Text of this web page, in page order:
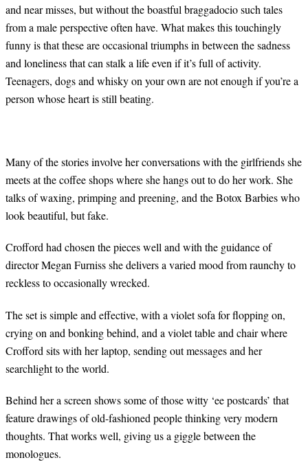
and near misses, but without the boastful braggadocio such tales
from a male perspective often have. What makes this touchingly
funny is that these are occasional triumphs in between the sadness
and loneliness that can stalk a life even if it’s full of activity.
Teenagers, dogs and whisky on your own are not enough if you’re a
person whose heart is still beating.
Many of the stories involve her conversations with the girlfriends she
meets at the coffee shops where she hangs out to do her work. She
talks of waxing, primping and preening, and the Botox Barbies who
look beautiful, but fake.
Crofford had chosen the pieces well and with the guidance of
director Megan Furniss she delivers a varied mood from raunchy to
reckless to occasionally wrecked.
The set is simple and effective, with a violet sofa for flopping on,
crying on and bonking behind, and a violet table and chair where
Crofford sits with her laptop, sending out messages and her
searchlight to the world.
Behind her a screen shows some of those witty ‘ee postcards’ that
feature drawings of old-fashioned people thinking very modern
thoughts. That works well, giving us a giggle between the
monologues.